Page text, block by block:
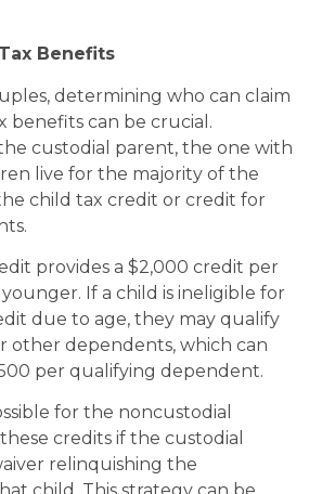
Benefits
determining who can claim
benefits can be crucial.
custodial parent, the one with
live for the majority of the
child tax credit or credit for
provides a $2,000 credit per
If a child is ineligible for
due to age, they may qualify
other dependents, which can
per qualifying dependent.
for the noncustodial
credits if the custodial
relinquishing the